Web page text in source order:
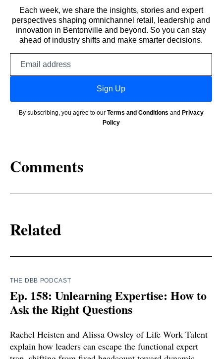
Each week, we share the insights, stories and expert
perspectives shaping omnichannel retail, leadership and
innovation in Bentonville and beyond. So you can stay
ahead of industry shifts and make smarter decisions.
Sign Up
By subscribing, you agree to our Terms and Conditions and Privacy
Policy
Comments
Related
THE DBB PODCAST
Ep. 158: Unlearning Expertise: How to
Ask the Right Questions
Rachel Heisten and Alissa Owsley of Life Work Talent
explain how leaders can escape the functional expert